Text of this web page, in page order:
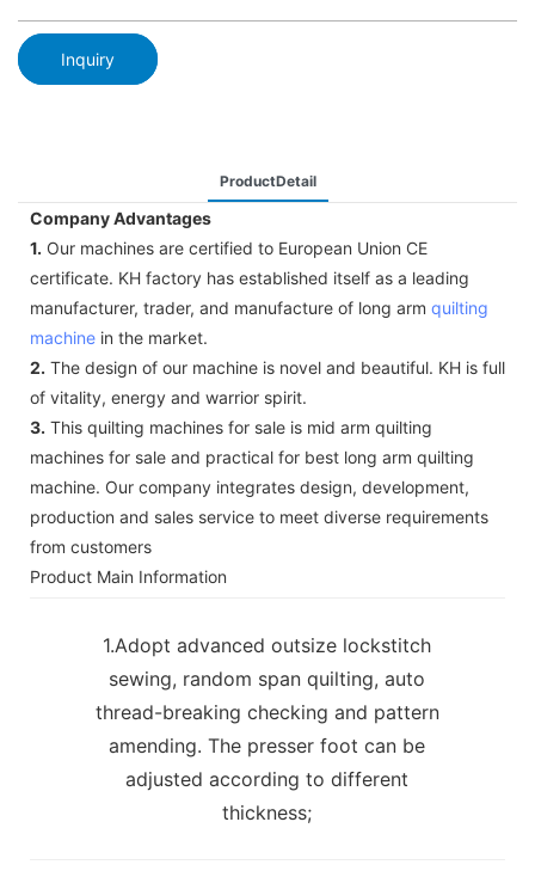
Inquiry
ProductDetail
Company Advantages
1. Our machines are certified to European Union CE
certificate. KH factory has established itself as a leading
manufacturer, trader, and manufacture of long arm quilting
machine in the market.
2. The design of our machine is novel and beautiful. KH is full
of vitality, energy and warrior spirit.
3. This quilting machines for sale is mid arm quilting
machines for sale and practical for best long arm quilting
machine. Our company integrates design, development,
production and sales service to meet diverse requirements
from customers
Product Main Information
1.Adopt advanced outsize lockstitch
sewing, random span quilting, auto
thread-breaking checking and pattern
amending. The presser foot can be
adjusted according to different
thickness;